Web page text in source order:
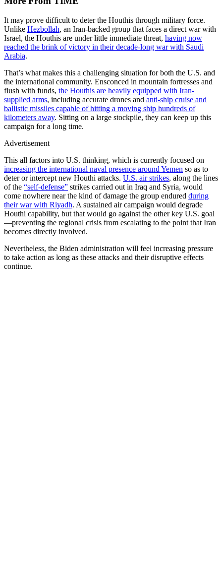
It may prove difficult to deter the Houthis through military force.
Unlike Hezbollah, an Iran-backed group that faces a direct war with
Israel, the Houthis are under little immediate threat, having now
reached the brink of victory in their decade-long war with Saudi
Arabia.
That’s what makes this a challenging situation for both the U.S. and
the international community. Ensconced in mountain fortresses and
flush with funds, the Houthis are heavily equipped with Iran-
supplied arms, including accurate drones and anti-ship cruise and
ballistic missiles capable of hitting a moving ship hundreds of
kilometers away. Sitting on a large stockpile, they can keep up this
campaign for a long time.
Advertisement
This all factors into U.S. thinking, which is currently focused on
increasing the international naval presence around Yemen so as to
deter or intercept new Houthi attacks. U.S. air strikes, along the lines
of the “self-defense” strikes carried out in Iraq and Syria, would
come nowhere near the kind of damage the group endured during
their war with Riyadh. A sustained air campaign would degrade
Houthi capability, but that would go against the other key U.S. goal
—preventing the regional crisis from escalating to the point that Iran
becomes directly involved.
Nevertheless, the Biden administration will feel increasing pressure
to take action as long as these attacks and their disruptive effects
continue.